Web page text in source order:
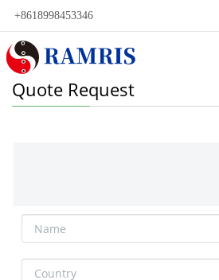
+8618998453346
Quote Request